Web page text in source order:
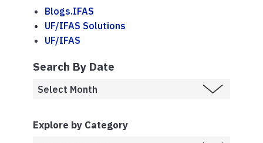
Blogs.IFAS
UF/IFAS Solutions
UF/IFAS
Search By Date
Explore by Category